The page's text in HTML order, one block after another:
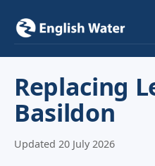
Replacing
Basildon
Updated 20 July 2026